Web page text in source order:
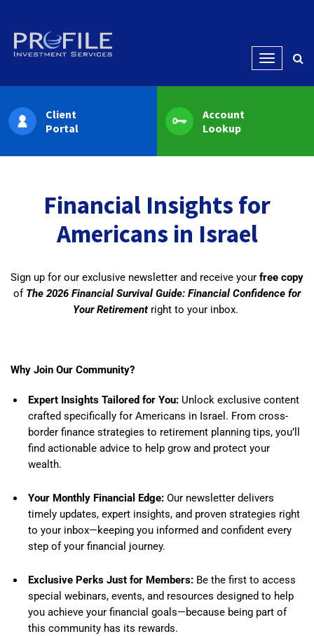
Menu
Client
Portal
Account
Lookup
Financial Insights for
Americans in Israel
Sign up for our exclusive newsletter and receive your free copy
of The 2026 Financial Survival Guide: Financial Confidence for
Your Retirement right to your inbox.
Why Join Our Community?
Expert Insights Tailored for You: Unlock exclusive content
crafted specifically for Americans in Israel. From cross-
border finance strategies to retirement planning tips, you’ll
find actionable advice to help grow and protect your
wealth.
Your Monthly Financial Edge: Our newsletter delivers
timely updates, expert insights, and proven strategies right
to your inbox—keeping you informed and confident every
step of your financial journey.
Exclusive Perks Just for Members: Be the first to access
special webinars, events, and resources designed to help
you achieve your financial goals—because being part of
this community has its rewards.